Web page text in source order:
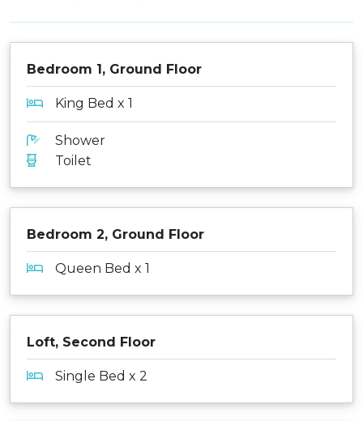
Bedroom 1, Ground Floor
King Bed x 1
Shower
Toilet
Bedroom 2, Ground Floor
Queen Bed x 1
Loft, Second Floor
Single Bed x 2